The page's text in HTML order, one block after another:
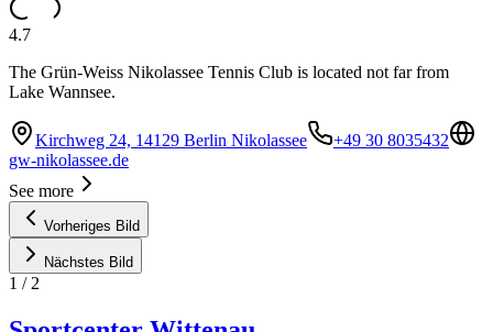
4.7
The Grün-Weiss Nikolassee Tennis Club is located not far from
Lake Wannsee.
Kirchweg 24, 14129 Berlin Nikolassee
+49 30 8035432
gw-nikolassee.de
See more
Vorheriges Bild
Nächstes Bild
1 / 2